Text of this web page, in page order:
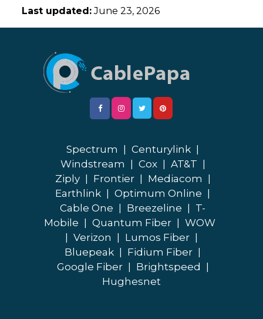
Last updated:June 23, 2026
Spectrum Centurylink
Windstream
Cox AT&T
Ziply
Frontier Mediacom
Earthlink
Optimum Online
Cable One
Breezeline
T-
Mobile
Quantum Fiber
WOW
Verizon Lumos Fiber
Bluepeak
Fidium Fiber
Google Fiber
Brightspeed
Hughesnet